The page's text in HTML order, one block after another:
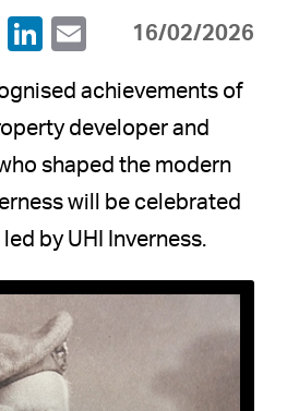
16/02/2026
achievements of
developer and
shaped the modern
will be celebrated
by UHI Inverness.